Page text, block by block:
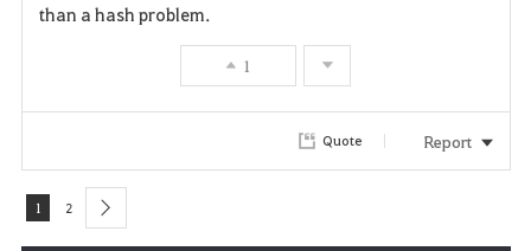
than a hash problem.
1
Quote Report
1 2 next